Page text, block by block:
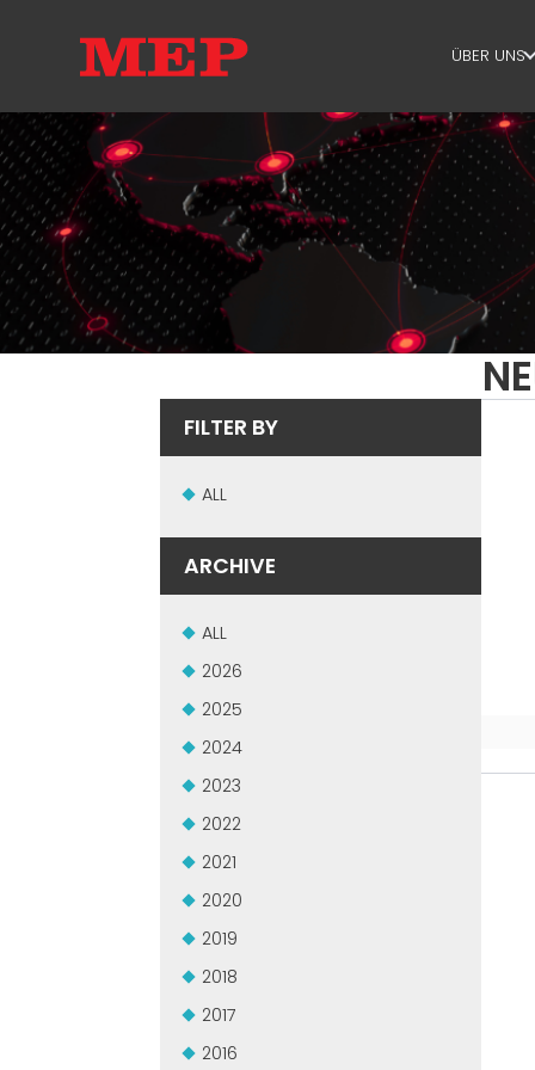
ÜBER UNS
ÜBER
FILTER BY
ALL
ARCHIVE
ALL
2026
2025
2024
2023
2022
2021
2020
2019
2018
2017
2016